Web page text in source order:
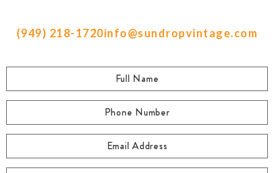
(949) 218-1720info@sundropvintage.com